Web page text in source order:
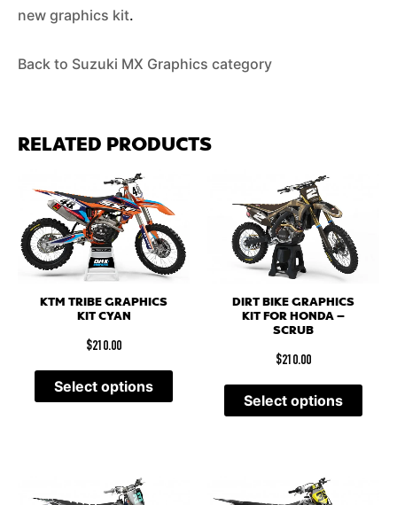
new graphics kit.
Back to Suzuki MX Graphics category
RELATED PRODUCTS
KTM TRIBE GRAPHICS
KIT CYAN
$210.00
Select options
DIRT BIKE GRAPHICS
KIT FOR HONDA –
SCRUB
$210.00
Select options